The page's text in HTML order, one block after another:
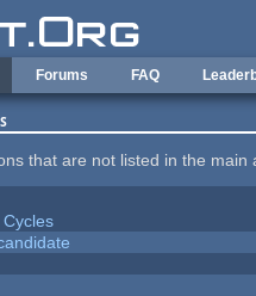
Forums FAQ
that are not listed in the